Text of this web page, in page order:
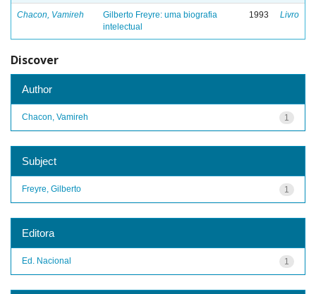
Chacon, Vamireh
Gilberto Freyre: uma biografia
intelectual
1993 Livro
Discover
Author
1
Chacon, Vamireh
Subject
1
Freyre, Gilberto
Editora
1
Ed. Nacional